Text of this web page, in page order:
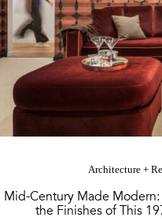
Architecture +
Mid-Century Made
the Finishes of This